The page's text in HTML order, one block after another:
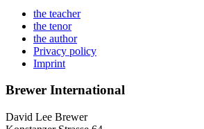
the teacher
the tenor
the author
Privacy policy
Imprint
Brewer International
David Lee Brewer